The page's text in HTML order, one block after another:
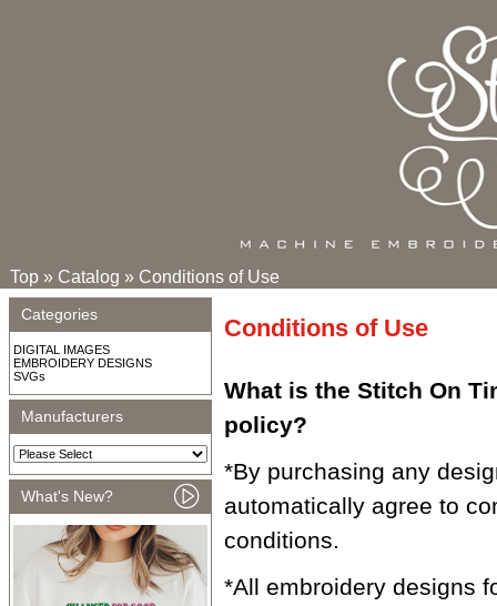
Top » Catalog » Conditions of Use
Categories
DIGITAL IMAGES
EMBROIDERY DESIGNS
SVGs
Manufacturers
What's New?
Conditions of Use
What is the Stitch On
policy?
*By purchasing any
automatically agree to
conditions.
*All embroidery designs